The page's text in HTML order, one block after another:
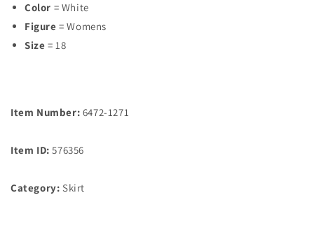
Color = White
Figure = Womens
Size = 18
Item Number: 6472-1271
Item ID:576356
Category: Skirt